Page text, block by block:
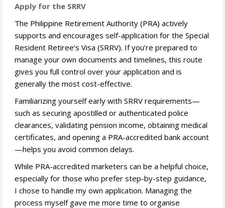
Apply for the SRRV
The Philippine Retirement Authority (PRA) actively
supports and encourages self-application for the Special
Resident Retiree’s Visa (SRRV). If you’re prepared to
manage your own documents and timelines, this route
gives you full control over your application and is
generally the most cost-effective.
Familiarizing yourself early with SRRV requirements—
such as securing apostilled or authenticated police
clearances, validating pension income, obtaining medical
certificates, and opening a PRA-accredited bank account
—helps you avoid common delays.
While PRA-accredited marketers can be a helpful choice,
especially for those who prefer step-by-step guidance,
I chose to handle my own application. Managing the
process myself gave me more time to organise